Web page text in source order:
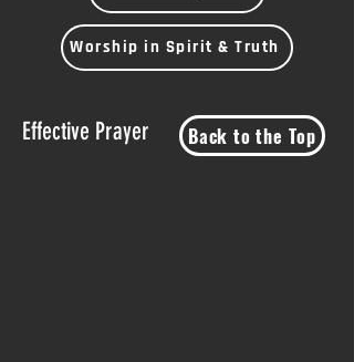
Worship in Spirit & Truth
Effective Prayer Back to the Top